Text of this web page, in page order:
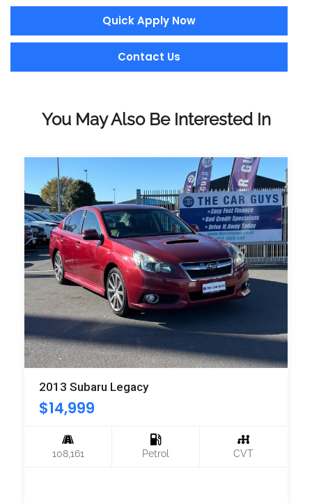
Quick Apply Now
Contact Us
You May Also Be Interested In
2013 Subaru Legacy
$14,999
108,161 Petrol CVT